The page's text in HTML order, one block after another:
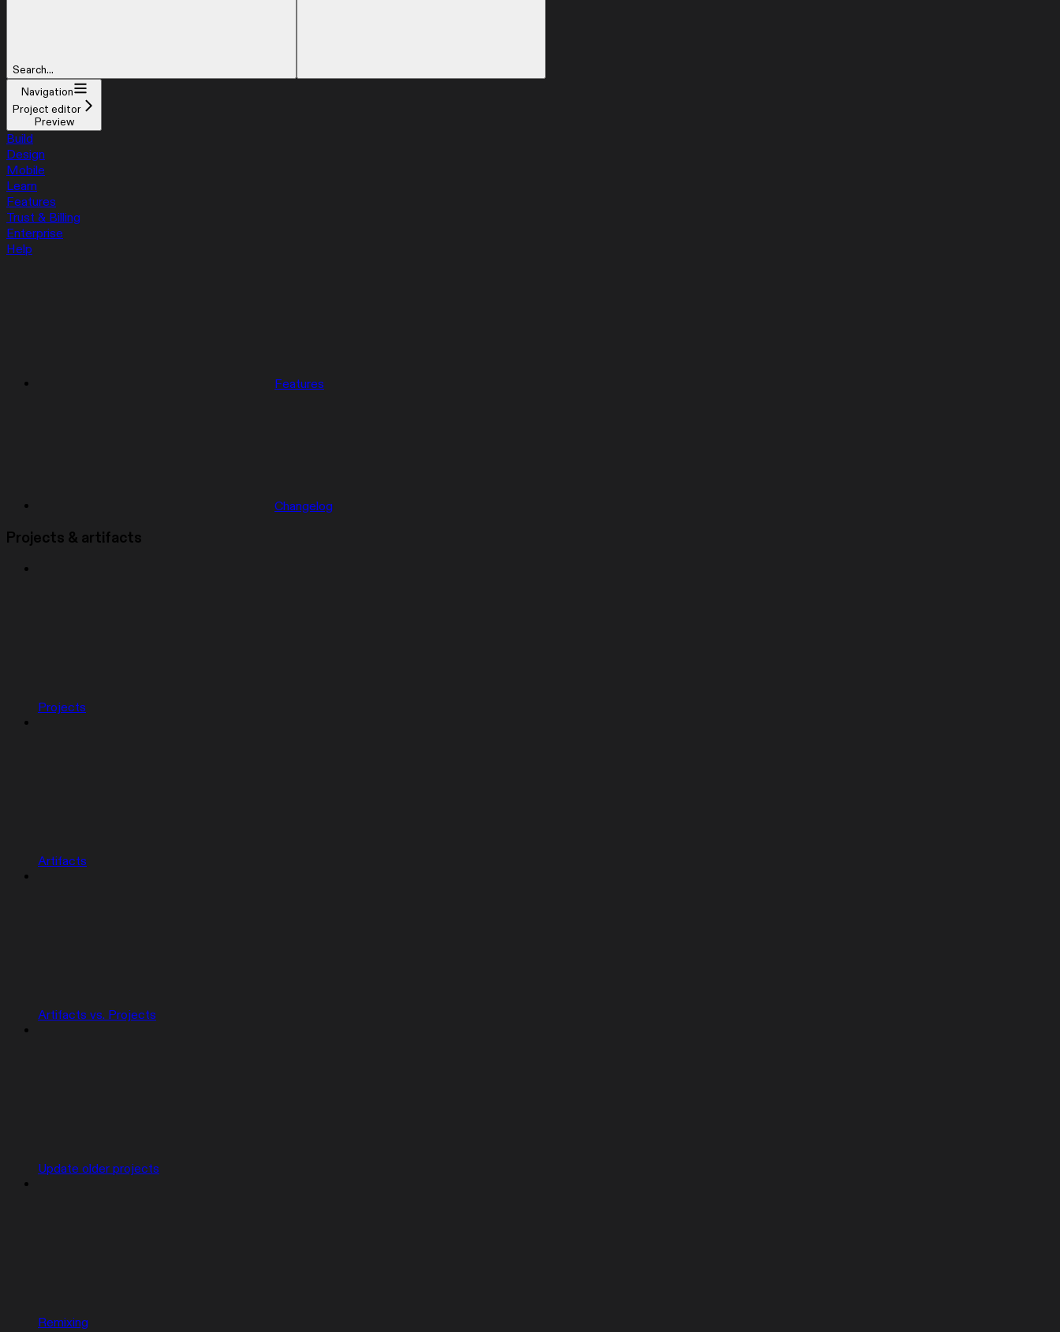
Search...
Navigation
Project editor
Preview
Build
Design
Mobile
Learn
Features
Trust & Billing
Enterprise
Help
Features
Changelog
Projects & artifacts
Projects
Artifacts
Artifacts vs. Projects
Update older projects
Remixing